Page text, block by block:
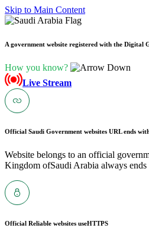
Skip to Main Content
A government website registered with the Digital
How you know?
Live Stream
Official Saudi Government websites URL ends
Website belongs to an official
Kingdom ofSaudi Arabia always ends
Official Reliable websites useHTTPS